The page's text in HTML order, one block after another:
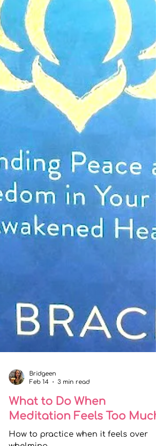
Bridgeen
Feb 14
3 min read
Meditation Feels Too Much